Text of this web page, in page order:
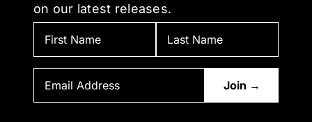
on our latest releases.